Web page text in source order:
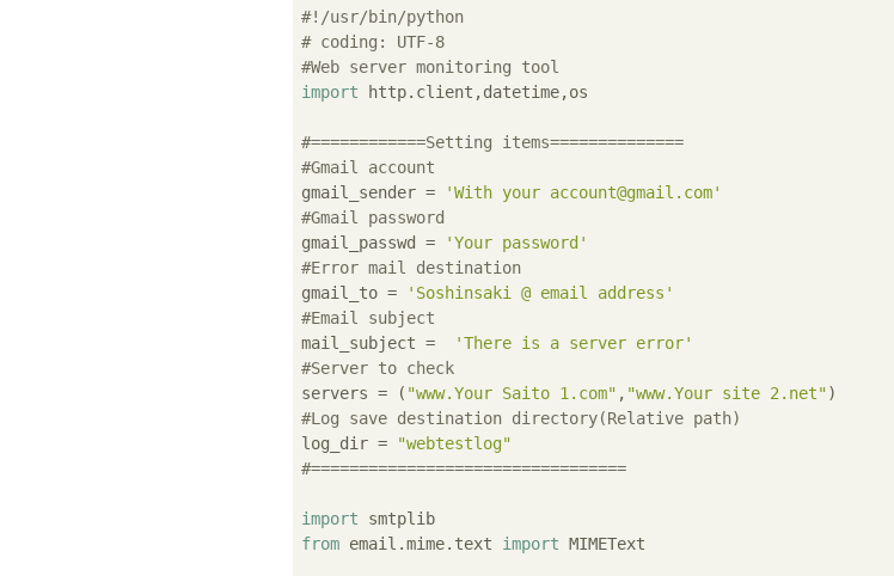
#!/usr/bin/python
# coding: UTF-8
#Web server monitoring tool
import http.client,datetime,os
#============Setting items==============
#Gmail account
gmail_sender =
'With your account@gmail.com'
#Gmail password
gmail_passwd =
'Your password'
#Error mail destination
gmail_to =
'Soshinsaki @ email address'
#Email subject
mail_subject =
'There is a server error'
#Server to check
servers = ( "www.Your Saito 1.com" , "www.Your site 2.net"
#Log save destination directory(Relative path)
log_dir = "webtestlog"
#=================================
import
from email.mime.text import MIMEText